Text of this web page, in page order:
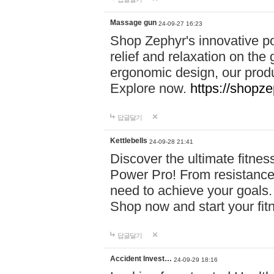
Massage gun 24-09-27 16:23
Shop Zephyr's innovative
relief and relaxation on the
ergonomic design, our
Explore now. https://
답글달기
Kettlebells 24-09-28 21:41
Discover the ultimate
Power Pro! From
need to achieve your
Shop now and start your
답글달기
Accident Invest… 24-09-29 18:16